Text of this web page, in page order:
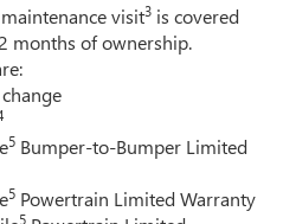
visit3 is covered
months of ownership.
5 Bumper-to-Bumper Limited
5 Powertrain Limited Warranty
5